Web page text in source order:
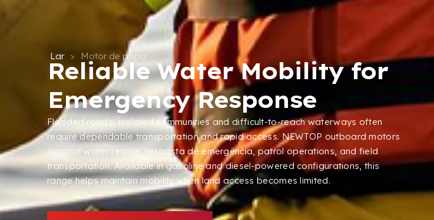
Lar > Motor de popa
Reliable Water Mobility for
Emergency Response
Flooded roads,isolated communities and difficult-to-reach waterways often
require dependable transportation and rapid access.NEWTOP outboard motors
support water rescue, resposta de emergência,patrol operations, and field
transportation.Available in gasoline and diesel-powered configurations,this
range helps maintain mobility when land access becomes limited.